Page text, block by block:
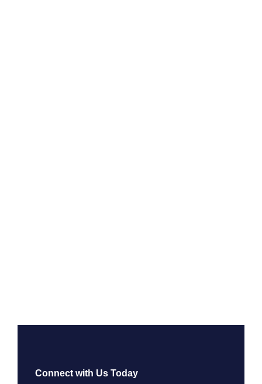
Connect with Us Today